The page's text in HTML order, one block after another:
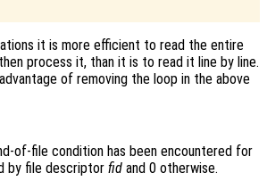
it is more efficient to read the entire
process it, than it is to read it line by line.
of removing the loop in the above
of-file condition has been encountered for
by file descriptor fid and 0 otherwise.